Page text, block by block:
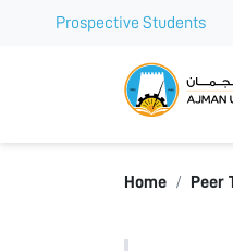
Prospective Students
Home Peer